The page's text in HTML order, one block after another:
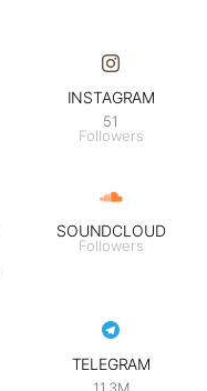
INSTAGRAM
51
Followers
SOUNDCLOUD
Followers
TELEGRAM